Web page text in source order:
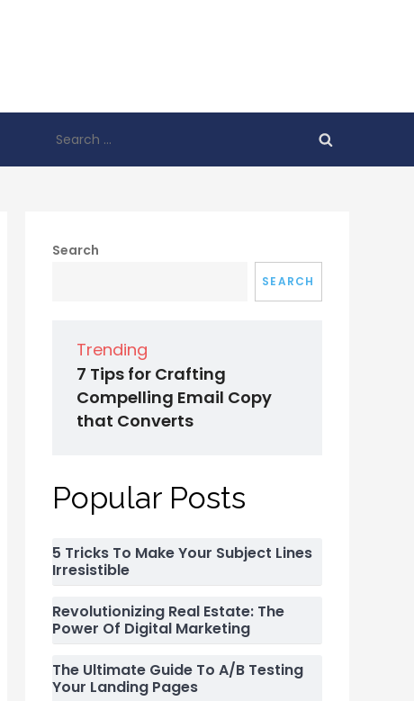
for:
Search
SEARCH
Trending
7 Tips for Crafting
Compelling Email Copy
that Converts
Popular Posts
5 Tricks To Make Your Subject Lines
Irresistible
Revolutionizing Real Estate: The
Power Of Digital Marketing
The Ultimate Guide To A/B Testing
Your Landing Pages